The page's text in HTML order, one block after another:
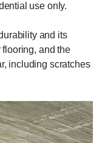
use only.
and its
and the
including scratches